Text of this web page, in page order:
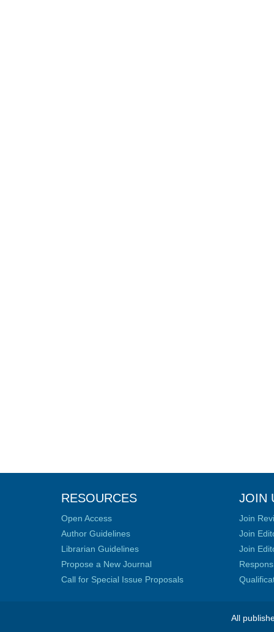
RESOURCES
Open Access
Author Guidelines
Librarian Guidelines
Propose a New Journal
Call for Special Issue Proposals
JOIN
Join
Join
Join
All